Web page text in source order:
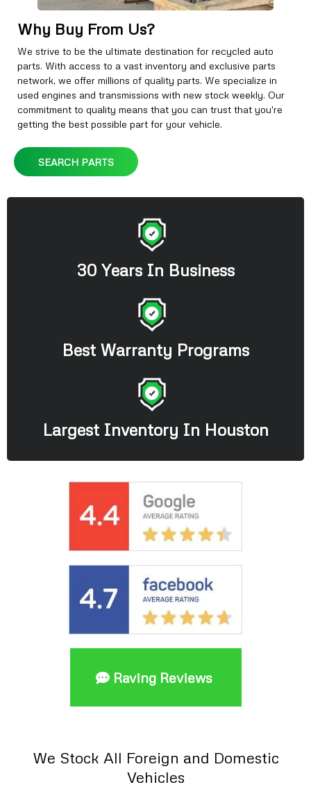
Why Buy From Us?
We strive to be the ultimate destination for recycled auto
parts. With access to a vast inventory and exclusive parts
network, we offer millions of quality parts. We specialize in
used engines and transmissions with new stock weekly. Our
commitment to quality means that you can trust that you're
getting the best possible part for your vehicle.
SEARCH PARTS
30 Years In Business
Best Warranty Programs
Largest Inventory In Houston
Raving Reviews
We Stock All Foreign and Domestic
Vehicles